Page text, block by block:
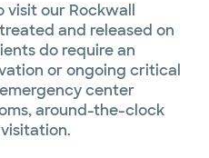
our Rockwall
and released on
do require an
or ongoing critical
center
around-the-clock